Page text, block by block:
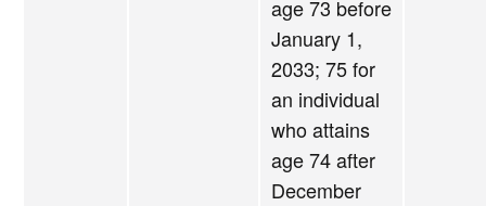
age 73 before
January 1,
2033; 75 for
an individual
who attains
age 74 after
December